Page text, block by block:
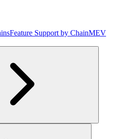
Feature Support by ChainMEV